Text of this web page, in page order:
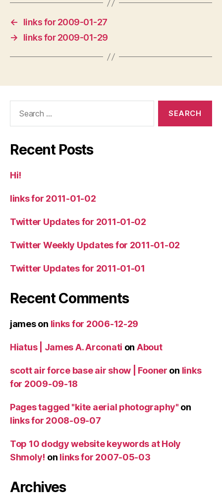
←
links for 2009-01-27
→
links for 2009-01-29
Recent Posts
Hi!
links for 2011-01-02
Twitter Updates for 2011-01-02
Twitter Weekly Updates for 2011-01-02
Twitter Updates for 2011-01-01
Recent Comments
jameson links for 2006-12-29
Hiatus | James A. Arconati on About
scott air force base air show | Fooner on links
for 2009-09-18
Pages tagged "kite aerial photography" on
links for 2008-09-07
Top 10 dodgy website keywords at Holy
Shmoly! on links for 2007-05-03
Archives